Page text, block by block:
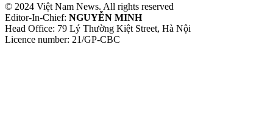
© 2024 Việt Nam News. All rights reserved
Editor-In-Chief: NGUYỄN MINH
Head Office: 79 Lý Thường Kiệt Street, Hà Nội
Licence number: 21/GP-CBC